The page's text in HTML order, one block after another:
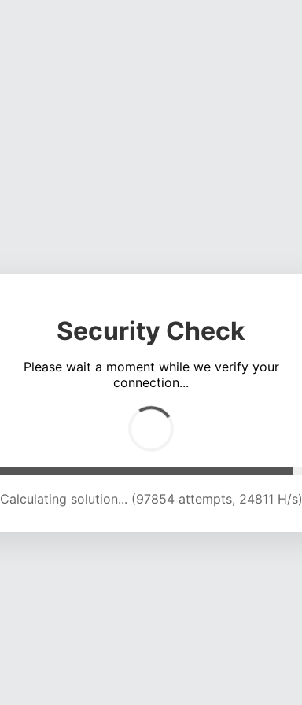
Security Check
Please wait a moment while we verify your
connection...
Calculating solution... (104172 attempts, 24505 H/s)